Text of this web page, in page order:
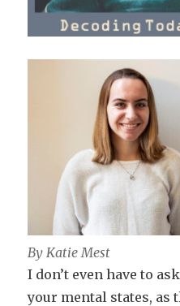
By Katie Mest
I don’t even have to
your mental states, as